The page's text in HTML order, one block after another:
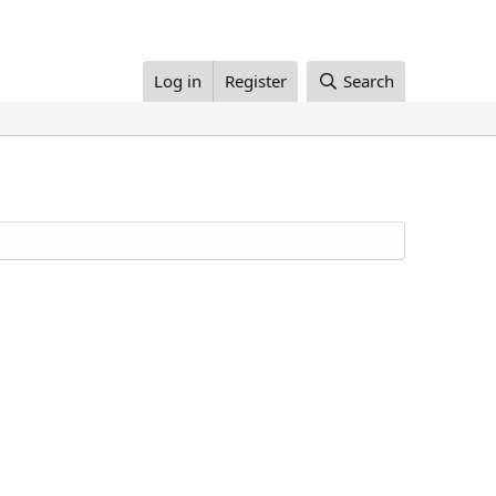
Log in Register Search